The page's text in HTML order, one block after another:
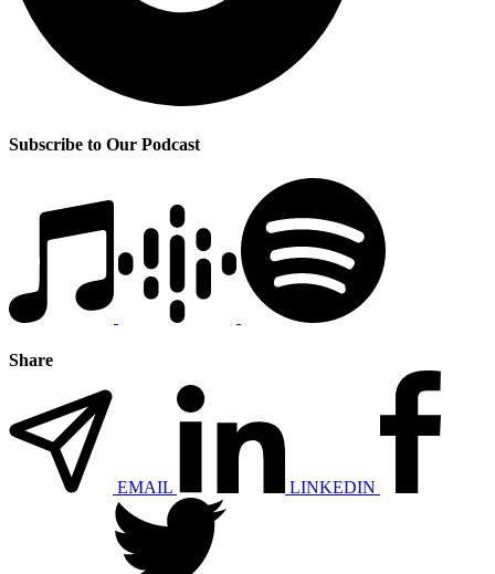
Subscribe to Our Podcast
Share
EMAIL LINKEDIN